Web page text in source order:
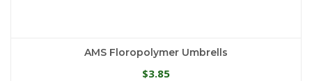
AMS Floropolymer Umbrells
$3.85